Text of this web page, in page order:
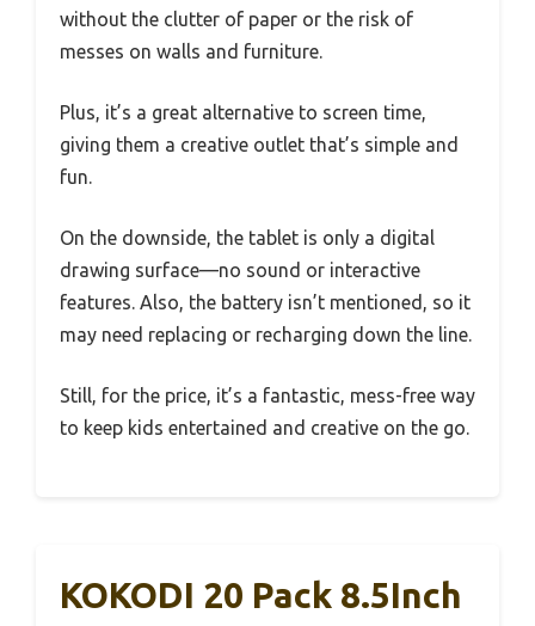
without the clutter of paper or the risk of
messes on walls and furniture.
Plus, it’s a great alternative to screen time,
giving them a creative outlet that’s simple and
fun.
On the downside, the tablet is only a digital
drawing surface—no sound or interactive
features. Also, the battery isn’t mentioned, so it
may need replacing or recharging down the line.
Still, for the price, it’s a fantastic, mess-free way
to keep kids entertained and creative on the go.
KOKODI 20 Pack 8.5Inch